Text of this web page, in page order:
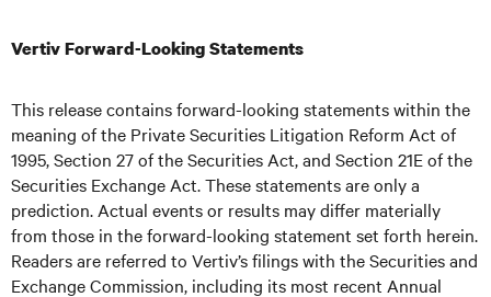
Vertiv Forward-Looking Statements
This release contains forward-looking statements within the
meaning of the Private Securities Litigation Reform Act of
1995, Section 27 of the Securities Act, and Section 21E of the
Securities Exchange Act. These statements are only a
prediction. Actual events or results may differ materially
from those in the forward-looking statement set forth herein.
Readers are referred to Vertiv’s filings with the Securities and
Exchange Commission, including its most recent Annual